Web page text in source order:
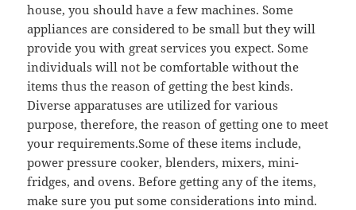
house, you should have a few machines. Some
appliances are considered to be small but they will
provide you with great services you expect. Some
individuals will not be comfortable without the
items thus the reason of getting the best kinds.
Diverse apparatuses are utilized for various
purpose, therefore, the reason of getting one to meet
your requirements.Some of these items include,
power pressure cooker, blenders, mixers, mini-
fridges, and ovens. Before getting any of the items,
make sure you put some considerations into mind.